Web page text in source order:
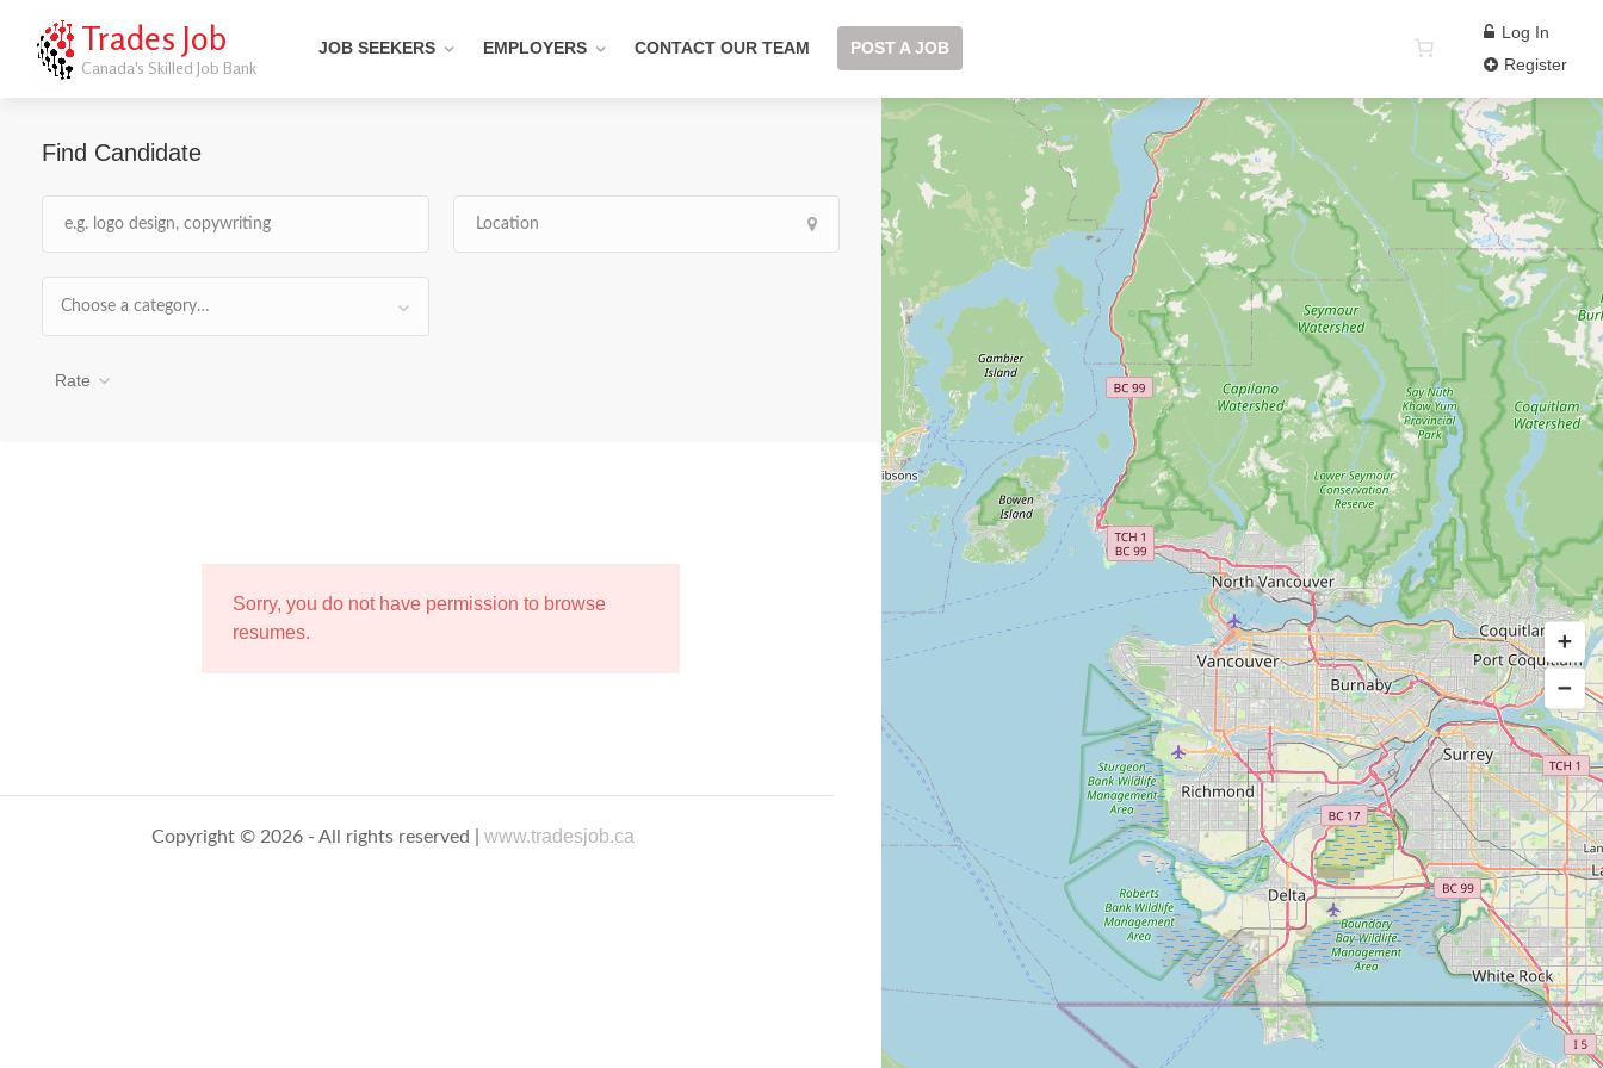
Trades Job
Canada's Skilled Job Bank
JOB SEEKERS EMPLOYERS CONTACT OUR TEAM POST A JOB
Log In
Register
Find Candidate
Choose a category…
Rate
Sorry, you do not have permission to browse
resumes.
Copyright © 2026 - All rights reserved |www.tradesjob.ca